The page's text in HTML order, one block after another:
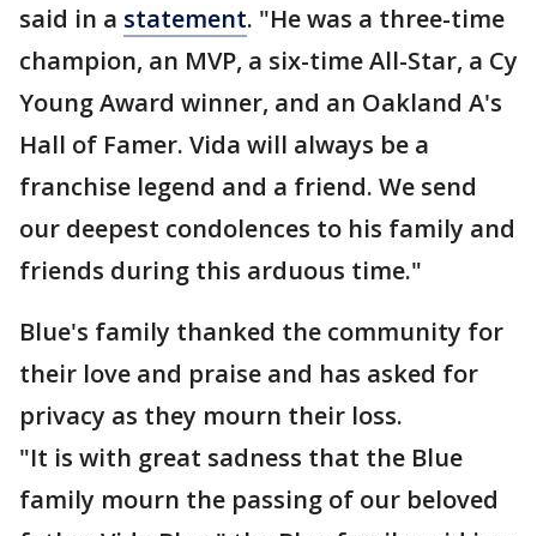
said in a statement. "He was a three-time
champion, an MVP, a six-time All-Star, a Cy
Young Award winner, and an Oakland A's
Hall of Famer. Vida will always be a
franchise legend and a friend. We send
our deepest condolences to his family and
friends during this arduous time."
Blue's family thanked the community for
their love and praise and has asked for
privacy as they mourn their loss.
"It is with great sadness that the Blue
family mourn the passing of our beloved